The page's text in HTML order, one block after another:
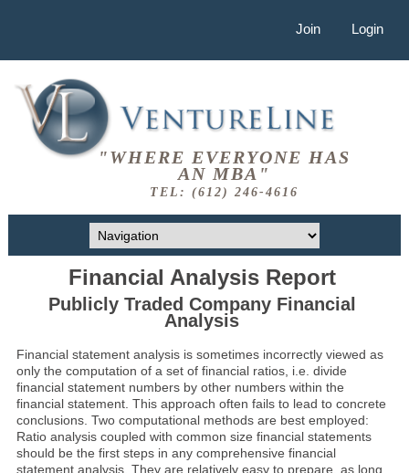
Join Login
"WHERE EVERYONE HAS
AN MBA"
TEL: (612) 246-4616
Financial Analysis Report
Publicly Traded Company Financial
Analysis
Financial statement analysis is sometimes incorrectly viewed as
only the computation of a set of financial ratios, i.e. divide
financial statement numbers by other numbers within the
financial statement. This approach often fails to lead to concrete
conclusions. Two computational methods are best employed:
Ratio analysis coupled with common size financial statements
should be the first steps in any comprehensive financial
statement analysis. They are relatively easy to prepare, as long